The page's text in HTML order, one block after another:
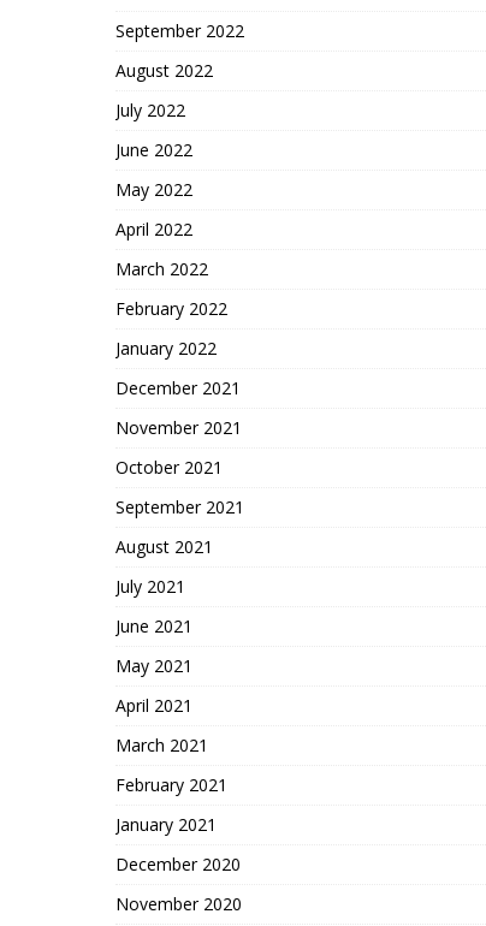
September 2022
August 2022
July 2022
June 2022
May 2022
April 2022
March 2022
February 2022
January 2022
December 2021
November 2021
October 2021
September 2021
August 2021
July 2021
June 2021
May 2021
April 2021
March 2021
February 2021
January 2021
December 2020
November 2020